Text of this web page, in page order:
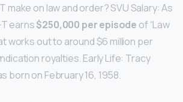
make on law and order? SVU Salary: As
earns$250,000 per episode of “Law
works out to around $6 million per
royalties. Early Life: Tracy
born on February 16, 1958.